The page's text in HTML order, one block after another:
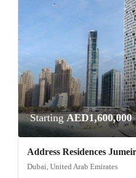
StartingAED1,600,000
Dubai, United Arab Emirates